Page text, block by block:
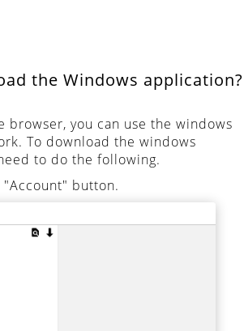
the Windows application?
browser, you can use the windows
To download the windows
to do the following.
button.